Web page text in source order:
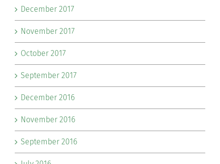
December 2017
November 2017
October 2017
September 2017
December 2016
November 2016
September 2016